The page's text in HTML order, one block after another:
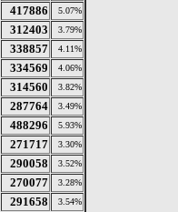
417886 5.07%
312403 3.79%
338857 4.11%
334569 4.06%
314560 3.82%
287764 3.49%
488296 5.93%
271717 3.30%
290058 3.52%
270077 3.28%
291658 3.54%